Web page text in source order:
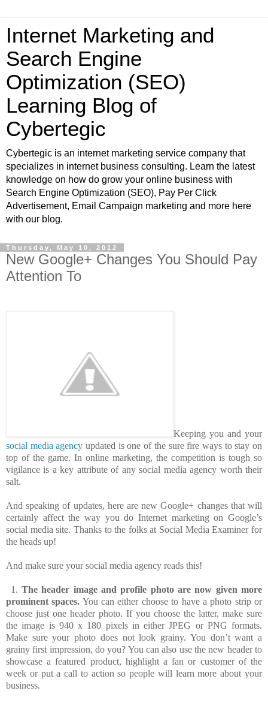
Internet Marketing and
Search Engine
Optimization (SEO)
Learning Blog of
Cybertegic
Cybertegic is an internet marketing service company that
specializes in internet business consulting. Learn the latest
knowledge on how do grow your online business with
Search Engine Optimization (SEO), Pay Per Click
Advertisement, Email Campaign marketing and more here
with our blog.
Thursday, May 10, 2012
New Google+ Changes You Should Pay
Attention To
Keeping you and your
social media agency updated is one of the sure fire ways to stay on
top of the game. In online marketing, the competition is tough so
vigilance is a key attribute of any social media agency worth their
salt.
And speaking of updates, here are new Google+ changes that will
certainly affect the way you do Internet marketing on Google’s
social media site. Thanks to the folks at Social Media Examiner for
the heads up!
And make sure your social media agency reads this!
The header image and profile photo are now given more
prominent spaces. You can either choose to have a photo strip or
choose just one header photo. If you choose the latter, make sure
the image is 940 x 180 pixels in either JPEG or PNG formats.
Make sure your photo does not look grainy. You don’t want a
grainy first impression, do you? You can also use the new header to
showcase a featured product, highlight a fan or customer of the
week or put a call to action so people will learn more about your
business.